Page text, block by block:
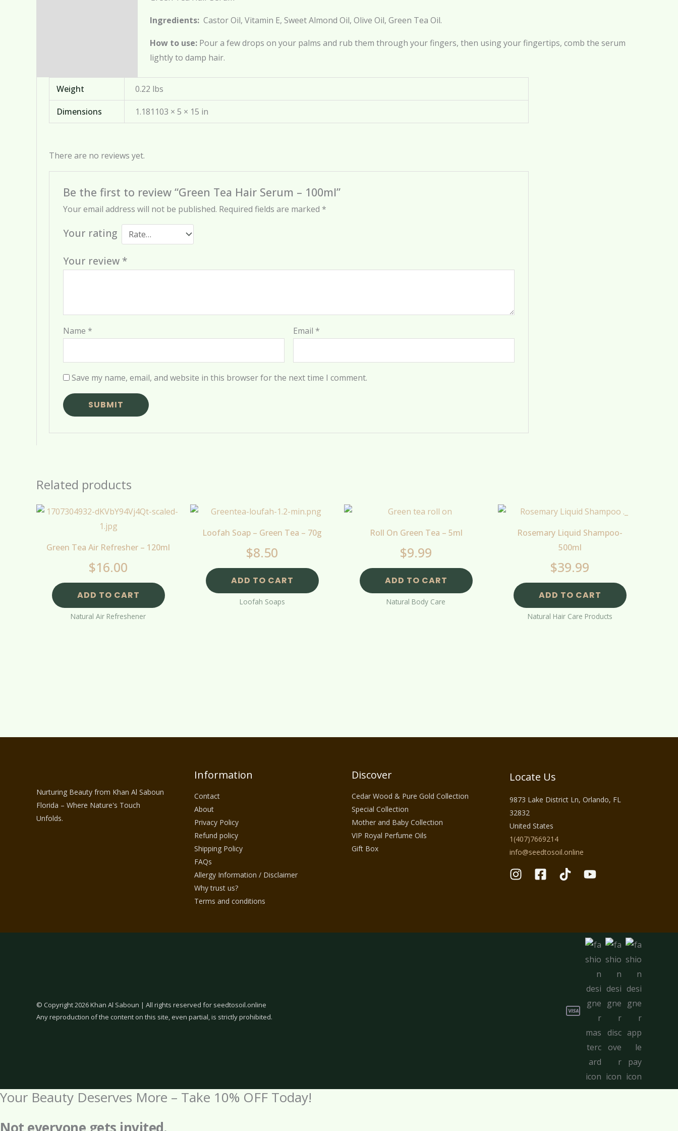
Ingredients: Castor Oil, Vitamin E, Sweet Almond Oil, Olive Oil, Green Tea Oil.
How to use: Pour a few drops on your palms and rub them through your fingers, then using your fingertips, comb the serum
lightly to damp hair.
Weight 0.22 lbs
Dimensions 1.181103 × 5 × 15 in
There are no reviews yet.
Be the first to review “Green Tea Hair Serum – 100ml”
Your email address will not be published. Required fields are marked *
Your rating
Your review *
Name * Email *
Save my name, email, and website in this browser for the next time I comment.
Related products
Green Tea Air Refresher – 120ml
$16.00
ADD TO CART
Natural Air Refreshener
Loofah Soap – Green Tea – 70g
$8.50
ADD TO CART
Loofah Soaps
Roll On Green Tea – 5ml
$9.99
ADD TO CART
Natural Body Care
Rosemary Liquid Shampoo-
500ml
$39.99
ADD TO CART
Natural Hair Care Products
Nurturing Beauty from Khan Al Saboun
Florida – Where Nature's Touch
Unfolds.
Information
Contact
About
Privacy Policy
Refund policy
Shipping Policy
FAQs
Allergy Information / Disclaimer
Why trust us?
Terms and conditions
Discover
Cedar Wood & Pure Gold Collection
Special Collection
Mother and Baby Collection
VIP Royal Perfume Oils
Gift Box
Locate Us
9873 Lake District Ln, Orlando, FL
32832
United States
1(407)7669214
info@seedtosoil.online
© Copyright 2026 Khan Al Saboun | All rights reserved for seedtosoil.online
Any reproduction of the content on this site, even partial, is strictly prohibited.
Your Beauty Deserves More – Take 10% OFF Today!
Not everyone gets invited.